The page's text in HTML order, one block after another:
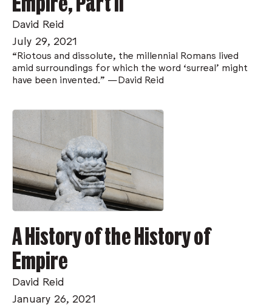
David Reid
July 29, 2021
“Riotous and dissolute, the millennial Romans lived
amid surroundings for which the word ‘surreal’ might
have been invented.” —David Reid
A History of the History of
Empire
David Reid
January 26, 2021